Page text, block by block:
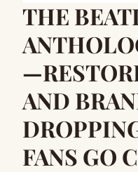
THE
AND
FANS GO